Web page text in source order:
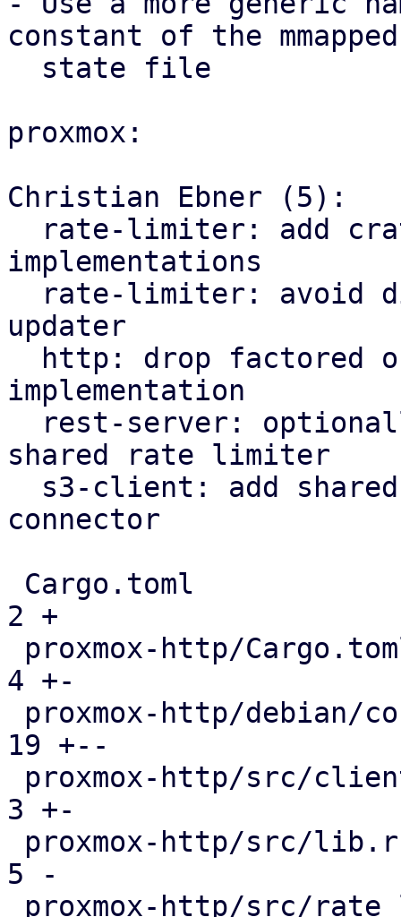
constant of the mmapped
proxmox:
Christian Ebner (5):
implementations
updater
implementation
shared rate limiter
connector
2 +
4 +-
19 +--
3 +-
5 -